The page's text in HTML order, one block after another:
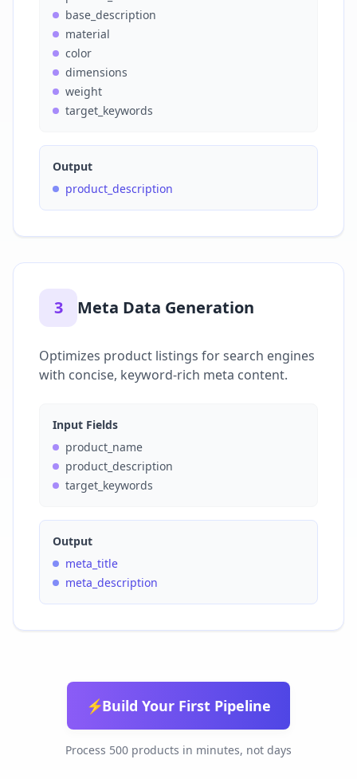
base_description
material
color
dimensions
weight
target_keywords
Output
product_description
3 Meta Data Generation
Optimizes product listings for search engines
with concise, keyword-rich meta content.
Input Fields
product_name
product_description
target_keywords
Output
meta_title
meta_description
⚡Build Your First Pipeline
Process 500 products in minutes, not days